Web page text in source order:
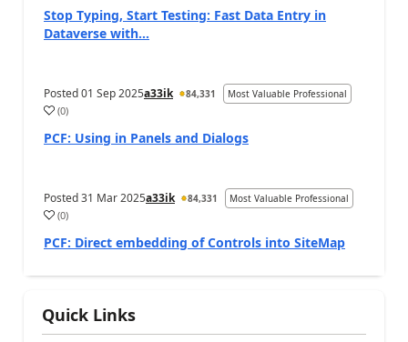
Stop Typing, Start Testing: Fast Data Entry in
Dataverse with...
Posted01 Sep 2025a33ik 84,331 Most Valuable Professional
(0)
PCF: Using in Panels and Dialogs
Posted31 Mar 2025a33ik 84,331 Most Valuable Professional
(0)
PCF: Direct embedding of Controls into SiteMap
Quick Links